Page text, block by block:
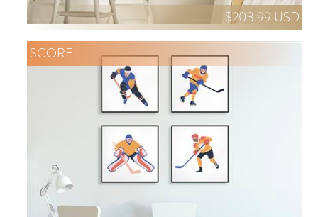
$203.99 USD
SCORE